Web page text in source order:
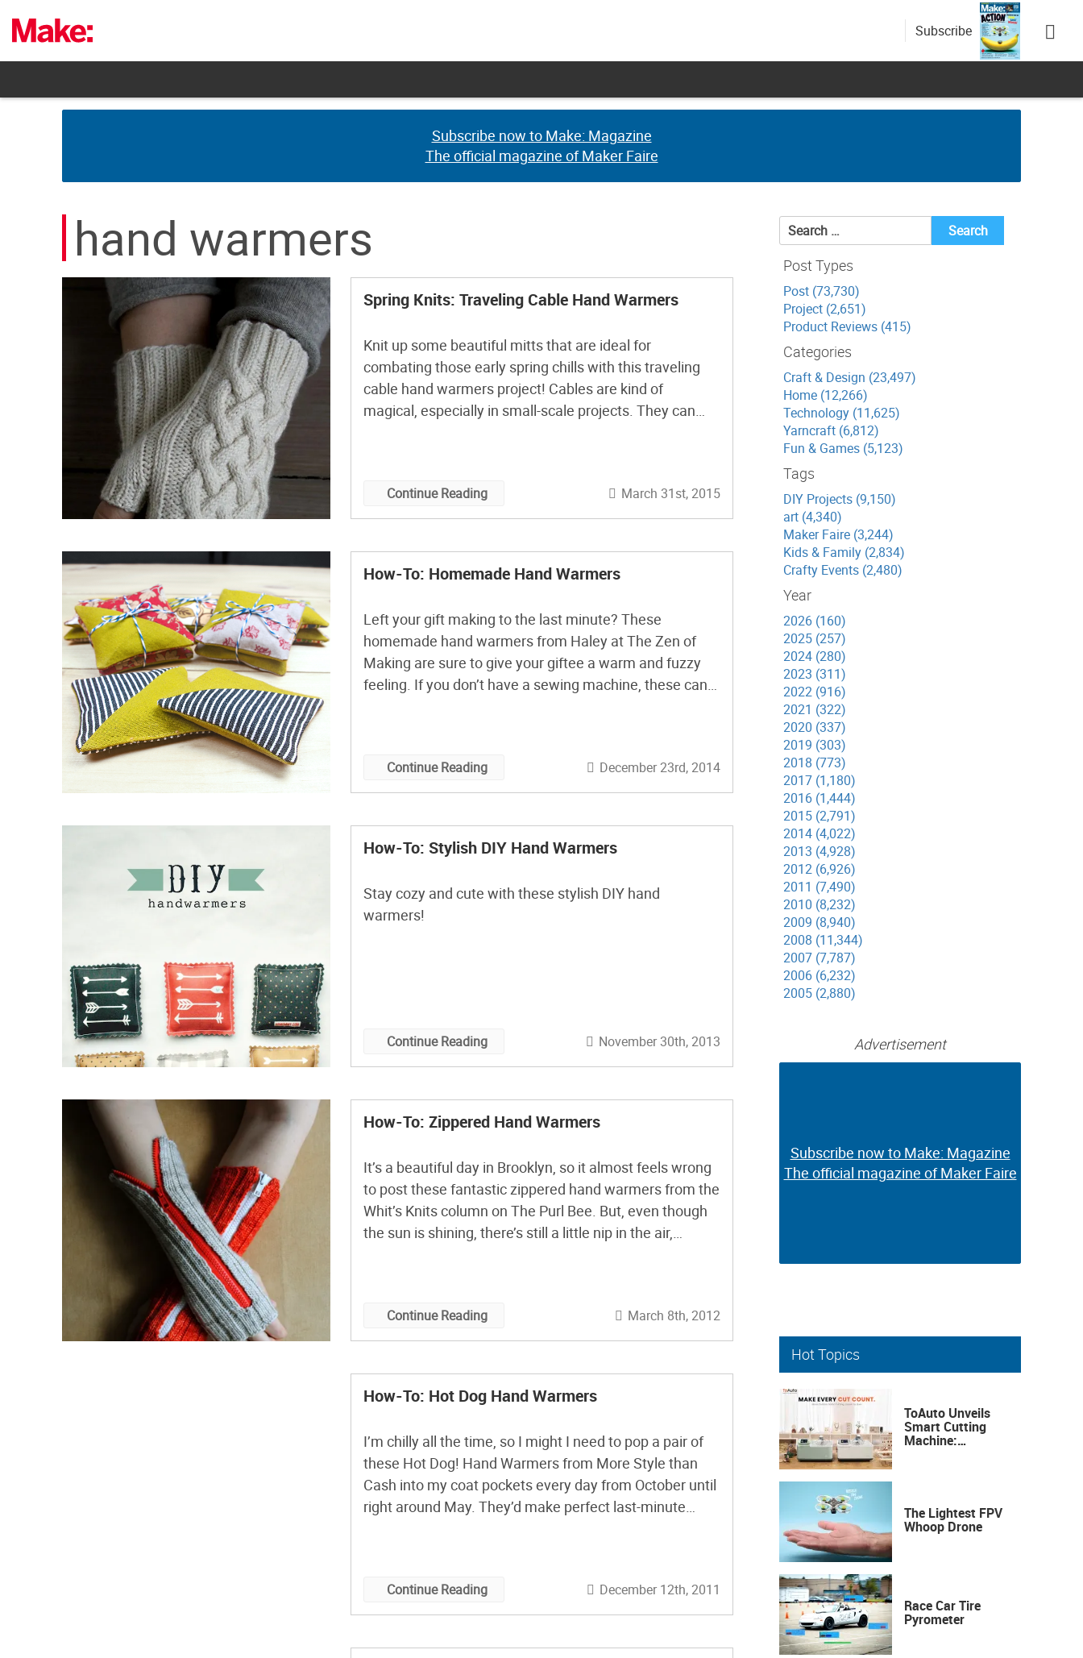
content
Subscribe
Subscribe now to Make: Magazine
The official magazine of Maker Faire
Subscribe now to Make: Magazine
The official magazine of Maker Faire
hand warmers
Spring Knits: Traveling Cable Hand Warmers
Knit up some beautiful mitts that are ideal for
combating those early spring chills with this traveling
cable hand warmers project! Cables are kind of
magical, especially in small-scale projects. They can
Continue Reading March 31st, 2015
How-To: Homemade Hand Warmers
Left your gift making to the last minute? These
homemade hand warmers from Haley at The Zen of
Making are sure to give your giftee a warm and fuzzy
feeling. If you don’t have a sewing machine, these can
Continue Reading December 23rd, 2014
How-To: Stylish DIY Hand Warmers
Stay cozy and cute with these stylish DIY hand
warmers!
Continue Reading November 30th, 2013
How-To: Zippered Hand Warmers
It’s a beautiful day in Brooklyn, so it almost feels wrong
to post these fantastic zippered hand warmers from the
Whit’s Knits column on The Purl Bee. But, even though
the sun is shining, there’s still a little nip in the air,
Continue Reading March 8th, 2012
How-To: Hot Dog Hand Warmers
I’m chilly all the time, so I might I need to pop a pair of
these Hot Dog! Hand Warmers from More Style than
Cash into my coat pockets every day from October until
right around May. They’d make perfect last-minute
Continue Reading December 12th, 2011
Search
for:
Post Types
Post (73,730)
Project (2,651)
Product Reviews (415)
Categories
Craft & Design (23,497)
Home (12,266)
Technology (11,625)
Yarncraft (6,812)
Fun & Games (5,123)
Tags
DIY Projects (9,150)
art (4,340)
Maker Faire (3,244)
Kids & Family (2,834)
Crafty Events (2,480)
Year
2026 (160)
2025 (257)
2024 (280)
2023 (311)
2022 (916)
2021 (322)
2020 (337)
2019 (303)
2018 (773)
2017 (1,180)
2016 (1,444)
2015 (2,791)
2014 (4,022)
2013 (4,928)
2012 (6,926)
2011 (7,490)
2010 (8,232)
2009 (8,940)
2008 (11,344)
2007 (7,787)
2006 (6,232)
2005 (2,880)
Advertisement
Subscribe now to Make: Magazine
The official magazine of Maker Faire
Subscribe now to Make: Magazine
The official magazine of Maker Faire
Hot Topics
ToAuto Unveils
Smart Cutting
Machine:
The Lightest FPV
Whoop Drone
Race Car Tire
Pyrometer